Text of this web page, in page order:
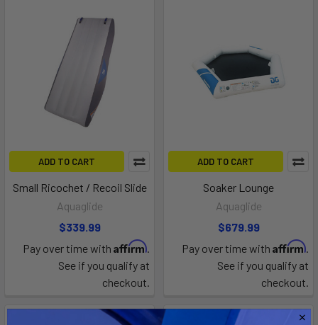
ADD TO CART
Small Ricochet / Recoil Slide
Aquaglide
$339.99
Pay over time with Affirm.
See if you qualify at
checkout.
ADD TO CART
Soaker Lounge
Aquaglide
$679.99
Pay over time with Affirm.
See if you qualify at
checkout.